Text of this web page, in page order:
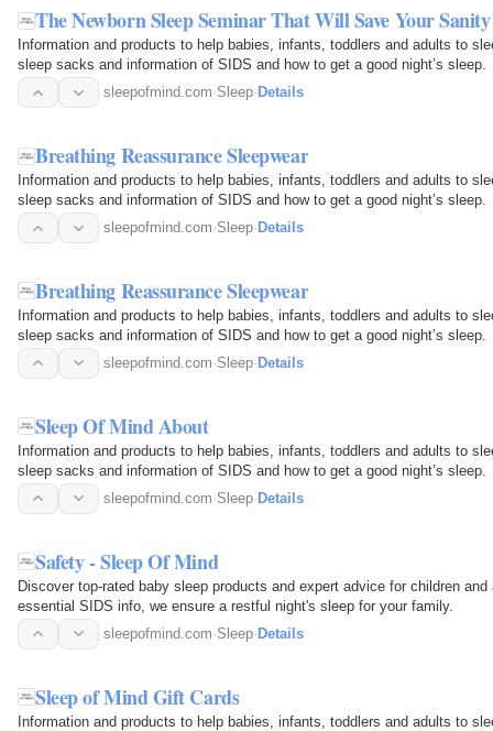
The Newborn Sleep Seminar That Will Save Your Sanity
Information and products to help babies, infants, toddlers and adults to
sleep sacks and information of SIDS and how to get a good night’s sleep.
sleepofmind.com·Sleep· Details
Breathing Reassurance Sleepwear
Information and products to help babies, infants, toddlers and adults to
sleep sacks and information of SIDS and how to get a good night’s sleep.
sleepofmind.com·Sleep· Details
Breathing Reassurance Sleepwear
Information and products to help babies, infants, toddlers and adults to
sleep sacks and information of SIDS and how to get a good night’s sleep.
sleepofmind.com·Sleep· Details
Sleep Of Mind About
Information and products to help babies, infants, toddlers and adults to
sleep sacks and information of SIDS and how to get a good night’s sleep.
sleepofmind.com·Sleep· Details
Safety - Sleep Of Mind
Discover top-rated baby sleep products and expert advice for children
essential SIDS info, we ensure a restful night's sleep for your family.
sleepofmind.com·Sleep·Details
Sleep of Mind Gift Cards
Information and products to help babies, infants, toddlers and adults to